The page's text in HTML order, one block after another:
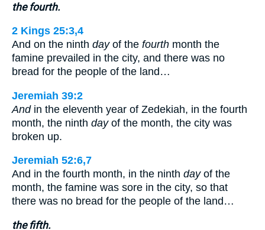
the fourth.
2 Kings 25:3,4
And on the ninth dayof the fourth month the
famine prevailed in the city, and there was no
bread for the people of the land…
Jeremiah 39:2
Andin the eleventh year of Zedekiah, in the fourth
month, the ninth dayof the month, the city was
broken up.
Jeremiah 52:6,7
And in the fourth month, in the ninth dayof the
month, the famine was sore in the city, so that
there was no bread for the people of the land…
the fifth.